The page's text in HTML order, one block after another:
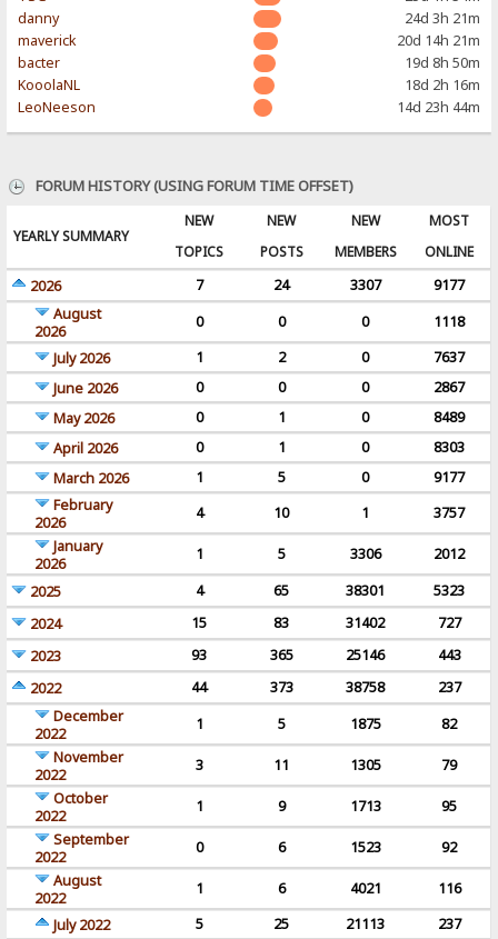
danny
24d 3h 21m
maverick
20d 14h 21m
bacter
19d 8h 50m
KooolaNL
18d 2h 16m
LeoNeeson
14d 23h 44m
FORUM HISTORY (USING FORUM TIME OFFSET)
YEARLY SUMMARY
NEW
TOPICS
NEW
POSTS
NEW
MEMBERS
MOST
ONLINE
2026
7 24 3307
9177
August
2026
0 0 0
1118
July 2026
1 2 0
7637
June 2026
0 0 0
2867
May 2026
0 1 0
8489
April 2026
0 1 0
8303
March 2026
1 5 0
9177
February
2026
4 10 1
3757
January
2026
1 5 3306
2012
2025
4 65 38301
5323
2024
15 83 31402
727
2023
93 365 25146
443
2022
44 373 38758
237
December
2022
1 5 1875
82
November
2022
3 11 1305
79
October
2022
1 9 1713
95
September
2022
0 6 1523
92
August
2022
1 6 4021
116
July 2022
5 25 21113
237